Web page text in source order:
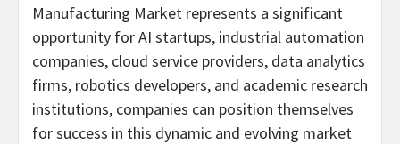
Manufacturing Market represents a significant
opportunity for AI startups, industrial automation
companies, cloud service providers, data analytics
firms, robotics developers, and academic research
institutions, companies can position themselves
for success in this dynamic and evolving market